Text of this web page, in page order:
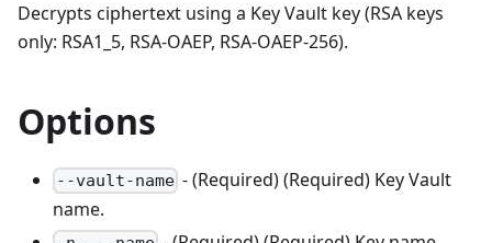
Decrypts ciphertext using a Key Vault key (RSA keys
only: RSA1_5, RSA-OAEP, RSA-OAEP-256).
Options
--vault-name - (Required) (Required) Key Vault
name.